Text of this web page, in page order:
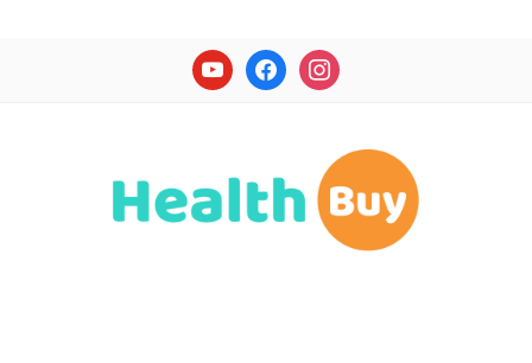
youtube facebookinstagram